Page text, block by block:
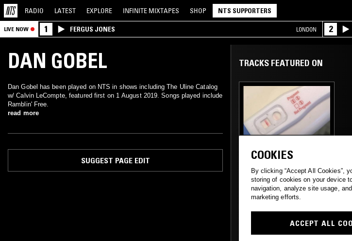
RADIO LATEST EXPLORE INFINITE MIXTAPES SHOP NTS SUPPORTERS
LIVE NOW 1 FERGUS JONES LONDON 2
DAN GOBEL
Dan Gobel has been played on NTS in shows including The Uline Catalog
w/ Calvin LeCompte, featured first on 1 August 2019. Songs played include
Ramblin' Free.
read more
SUGGEST PAGE EDIT
TRACKS FEATURED ON
THE ULINE CATALOG
W/ CALVIN
LECOMPTE
PSYCHEDELIC ROCK
PSYCHEDELIC FOLK
COOKIES
By clicking “Accept All Cookies”,
storing of cookies on your device
navigation, analyze site usage,
marketing efforts.
ACCEPT ALL